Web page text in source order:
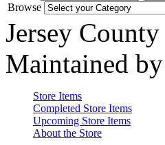
Browse
Jersey
Maintained by
Store Items
Completed Store Items
Upcoming Store Items
About the Store